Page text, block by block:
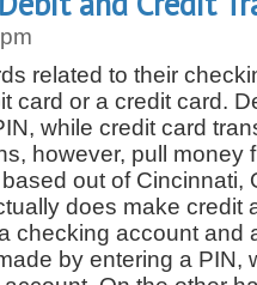
related to their
card or a credit card.
while credit card
however, pull money
out of Cincinnati,
does make credit
checking account and
by entering a PIN,